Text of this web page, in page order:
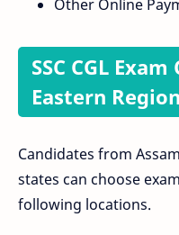
Other Online
SSC CGL
Eastern Region
Candidates from
states can choose
following locations.